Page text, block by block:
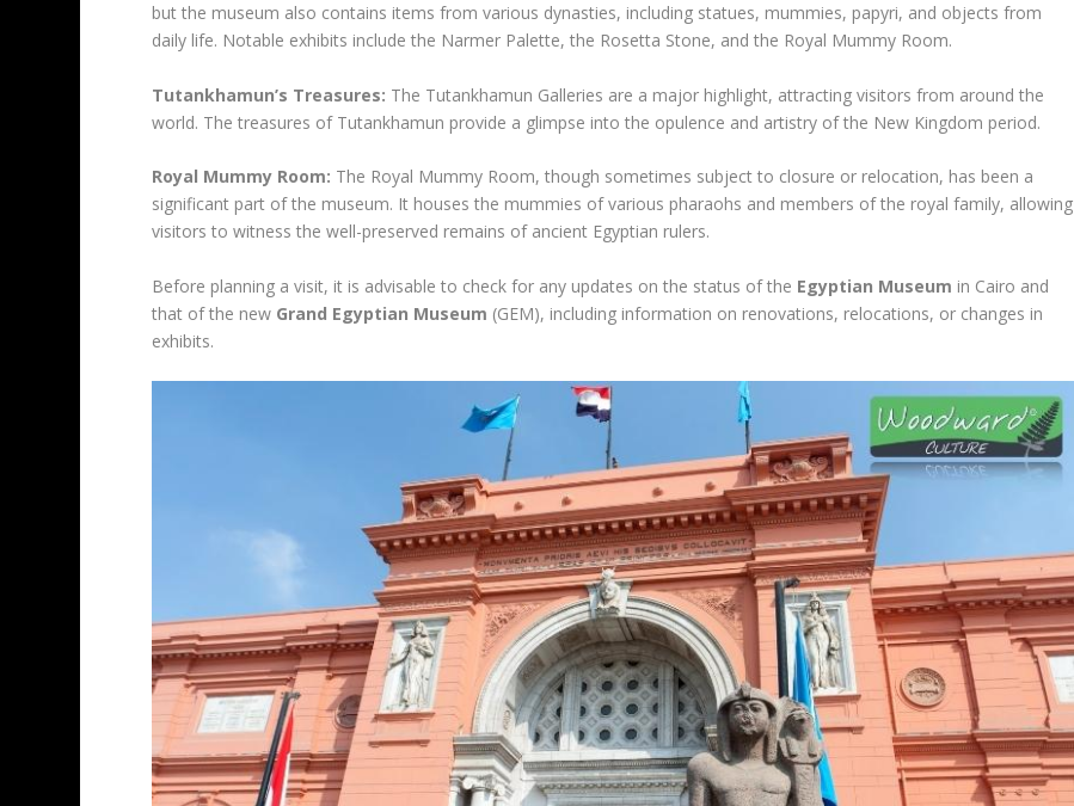
but the museum also contains items from various dynasties, including statues, mummies, papyri, and objects from
daily life. Notable exhibits include the Narmer Palette, the Rosetta Stone, and the Royal Mummy Room.
Tutankhamun’s Treasures: The Tutankhamun Galleries are a major highlight, attracting visitors from around the
world. The treasures of Tutankhamun provide a glimpse into the opulence and artistry of the New Kingdom period.
Royal Mummy Room: The Royal Mummy Room, though sometimes subject to closure or relocation, has been a
significant part of the museum. It houses the mummies of various pharaohs and members of the royal family, allowing
visitors to witness the well-preserved remains of ancient Egyptian rulers.
Before planning a visit, it is advisable to check for any updates on the status of the Egyptian Museum in Cairo and
that of the new Grand Egyptian Museum (GEM), including information on renovations, relocations, or changes in
exhibits.